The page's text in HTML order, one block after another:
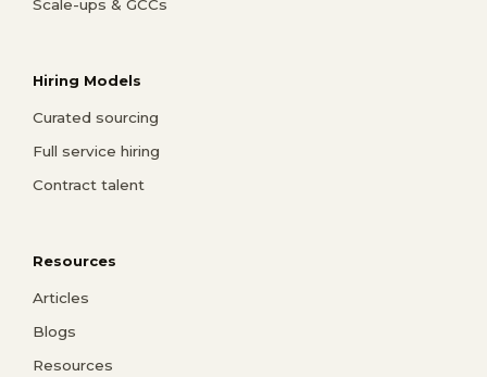
Scale-ups & GCCs
Hiring Models
Curated sourcing
Full service hiring
Contract talent
Resources
Articles
Blogs
Resources